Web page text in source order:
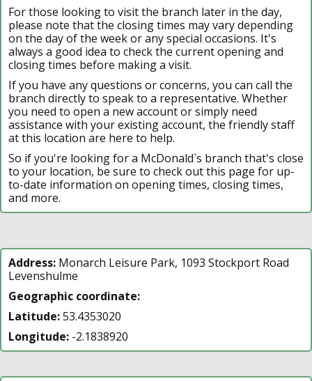
For those looking to visit the branch later in the day,
please note that the closing times may vary depending
on the day of the week or any special occasions. It's
always a good idea to check the current opening and
closing times before making a visit.
If you have any questions or concerns, you can call the
branch directly to speak to a representative. Whether
you need to open a new account or simply need
assistance with your existing account, the friendly staff
at this location are here to help.
So if you're looking for a McDonald`s branch that's close
to your location, be sure to check out this page for up-
to-date information on opening times, closing times,
and more.
Address: Monarch Leisure Park, 1093 Stockport Road
Levenshulme
Geographic coordinate:
Latitude:53.4353020
Longitude: -2.1838920